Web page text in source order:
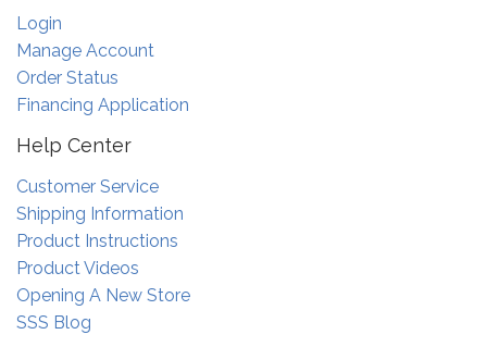
Login
Manage Account
Order Status
Financing Application
Help Center
Customer Service
Shipping Information
Product Instructions
Product Videos
Opening A New Store
SSS Blog